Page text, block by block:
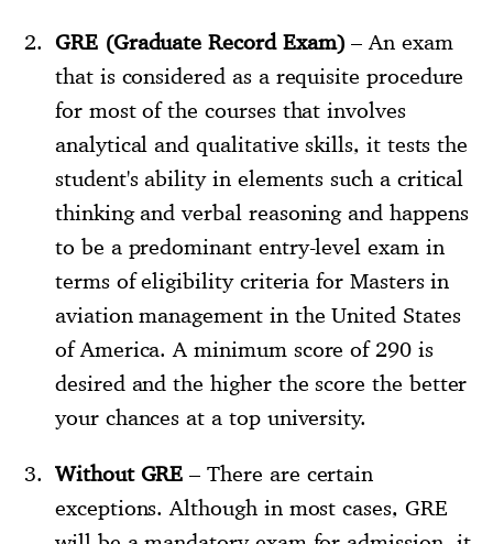
GRE (Graduate Record Exam) – An exam
that is considered as a requisite procedure
for most of the courses that involves
analytical and qualitative skills, it tests the
student's ability in elements such a critical
thinking and verbal reasoning and happens
to be a predominant entry-level exam in
terms of eligibility criteria for Masters in
aviation management in the United States
of America. A minimum score of 290 is
desired and the higher the score the better
your chances at a top university.
Without GRE – There are certain
exceptions. Although in most cases, GRE